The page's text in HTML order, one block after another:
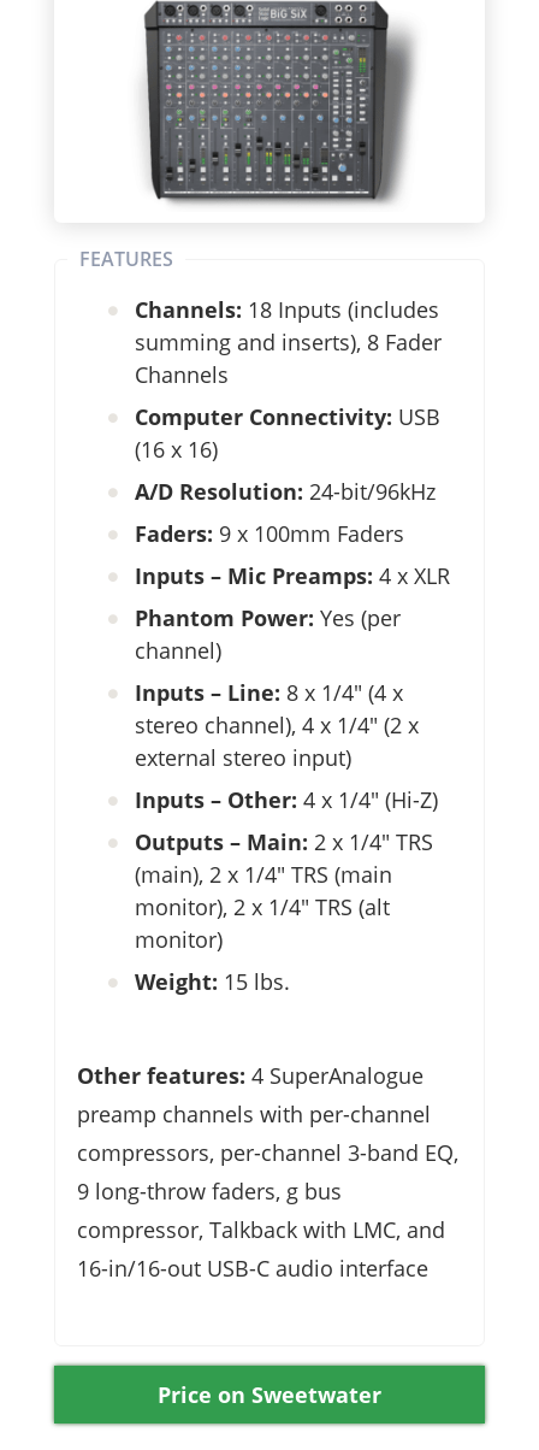
FEATURES
Channels: 18 Inputs (includes
summing and inserts), 8 Fader
Channels
Computer Connectivity: USB
(16 x 16)
A/D Resolution: 24-bit/96kHz
Faders: 9 x 100mm Faders
Inputs – Mic Preamps: 4 x XLR
Phantom Power: Yes (per
channel)
Inputs – Line: 8 x 1/4″ (4 x
stereo channel), 4 x 1/4″ (2 x
external stereo input)
Inputs – Other: 4 x 1/4″ (Hi-Z)
Outputs – Main: 2 x 1/4″ TRS
(main), 2 x 1/4″ TRS (main
monitor), 2 x 1/4″ TRS (alt
monitor)
Weight: 15 lbs.
Other features: 4 SuperAnalogue
preamp channels with per-channel
compressors, per-channel 3-band EQ,
9 long-throw faders, g bus
compressor, Talkback with LMC, and
16-in/16-out USB-C audio interface
Price on Sweetwater